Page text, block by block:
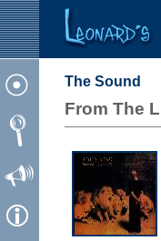
The Sound
From The